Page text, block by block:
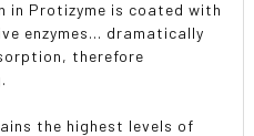
in Protizyme is coated with
enzymes... dramatically
therefore
the highest levels of